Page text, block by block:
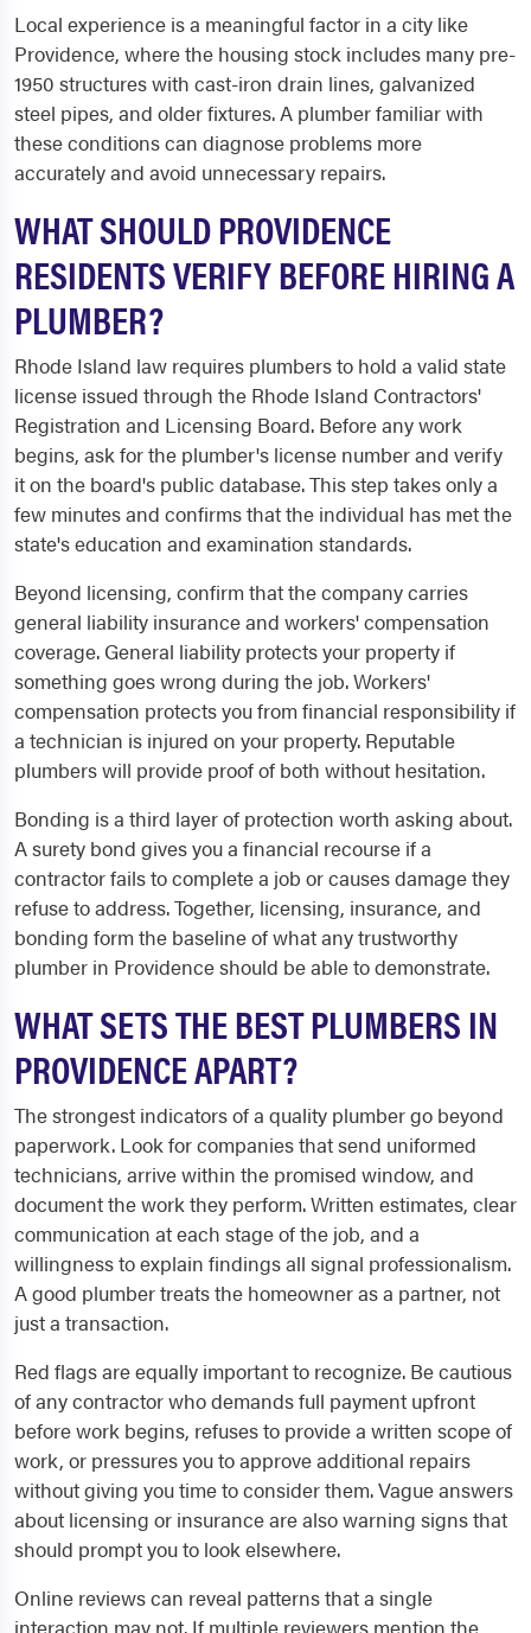
Local experience is a meaningful factor in a city like
Providence, where the housing stock includes many pre-
1950 structures with cast-iron drain lines, galvanized
steel pipes, and older fixtures. A plumber familiar with
these conditions can diagnose problems more
accurately and avoid unnecessary repairs.
WHAT SHOULD PROVIDENCE
RESIDENTS VERIFY BEFORE HIRING A
PLUMBER?
Rhode Island law requires plumbers to hold a valid state
license issued through the Rhode Island Contractors'
Registration and Licensing Board. Before any work
begins, ask for the plumber's license number and verify
it on the board's public database. This step takes only a
few minutes and confirms that the individual has met the
state's education and examination standards.
Beyond licensing, confirm that the company carries
general liability insurance and workers' compensation
coverage. General liability protects your property if
something goes wrong during the job. Workers'
compensation protects you from financial responsibility if
a technician is injured on your property. Reputable
plumbers will provide proof of both without hesitation.
Bonding is a third layer of protection worth asking about.
A surety bond gives you a financial recourse if a
contractor fails to complete a job or causes damage they
refuse to address. Together, licensing, insurance, and
bonding form the baseline of what any trustworthy
plumber in Providence should be able to demonstrate.
WHAT SETS THE BEST PLUMBERS IN
PROVIDENCE APART?
The strongest indicators of a quality plumber go beyond
paperwork. Look for companies that send uniformed
technicians, arrive within the promised window, and
document the work they perform. Written estimates, clear
communication at each stage of the job, and a
willingness to explain findings all signal professionalism.
A good plumber treats the homeowner as a partner, not
just a transaction.
Red flags are equally important to recognize. Be cautious
of any contractor who demands full payment upfront
before work begins, refuses to provide a written scope of
work, or pressures you to approve additional repairs
without giving you time to consider them. Vague answers
about licensing or insurance are also warning signs that
should prompt you to look elsewhere.
Online reviews can reveal patterns that a single
interaction may not. If multiple reviewers mention the